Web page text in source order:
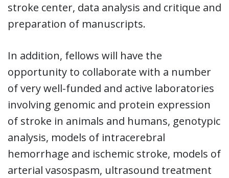
stroke center, data analysis and critique and
preparation of manuscripts.
In addition, fellows will have the
opportunity to collaborate with a number
of very well-funded and active laboratories
involving genomic and protein expression
of stroke in animals and humans, genotypic
analysis, models of intracerebral
hemorrhage and ischemic stroke, models of
arterial vasospasm, ultrasound treatment